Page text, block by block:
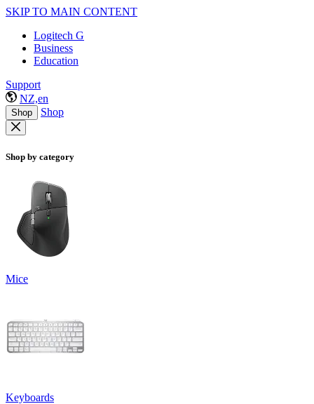
SKIP TO MAIN CONTENT
Logitech G
Business
Education
Support
NZ,en
Shop Shop
Shop by category
Mice
Keyboards